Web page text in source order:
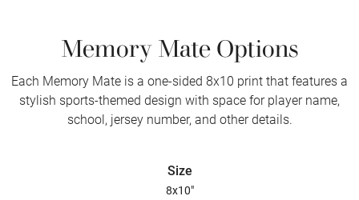
Memory Mate Options
Each Memory Mate is a one-sided 8x10 print that features a
stylish sports-themed design with space for player name,
school, jersey number, and other details.
Size
8x10"